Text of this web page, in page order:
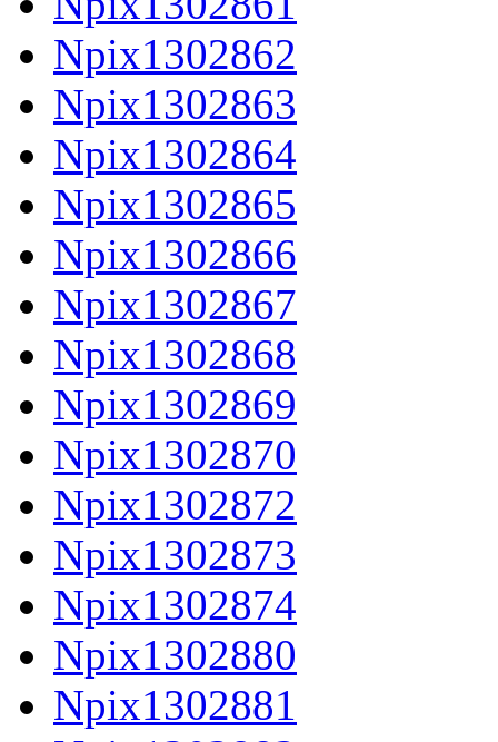
Npix1302862
Npix1302863
Npix1302864
Npix1302865
Npix1302866
Npix1302867
Npix1302868
Npix1302869
Npix1302870
Npix1302872
Npix1302873
Npix1302874
Npix1302880
Npix1302881